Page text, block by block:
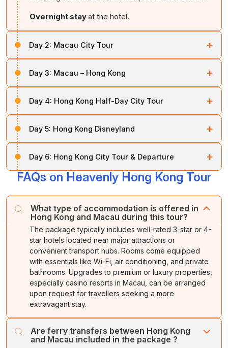
Overnight stayat the hotel.
Day 2: Macau City Tour +
tour. Picked up from your hotel, visit
, a
Taoist templededicated to Matsu, the goddess of
fishermen and seafarers. Explore the Ruins of St.
branded clothes, Chinese antiques, pottery, watches,
wine, and more.
Overnight stayat the hotel.
Day 3: Macau – Hong Kong +
Kong. On arrival, check into your hotel. Spend the day
exploring Hong Kong’s fancy malls,museums, scenic
viewpoints, and vibrant streets. Sample a
variety of
stayin Hong Kong.
Day 4: Hong Kong Half-Day City Tour +
Kong. Visit Repulse Bay, Victoria Peak,
Aberdeen
Fishing Village, Canton Road (DFS Galleries), and the
Jewellery Factory. Explore the charming Aberdeen
market, and floating restaurants. Take in panoramic
views of the city from Victoria Peak.
Return to your hotel for an overnight stay.
Day 5: Hong Kong Disneyland +
Explore six themed areas: Main Street USA,
Fantasyland, Adventureland, Tomorrowland,Toy
Story Land , and Grizzly Gulch. Enjoy attractions,
End the day with a spectacular fireworks display.
Overnight stayin Hong Kong.
Day 6: Hong Kong City Tour & Departure +
After breakfast, check out of your hotel and head to
Hong Kong airport for your return flight home. Take
back fond memories of an excitingHong Kongand
Macau adventure.
FAQs on Heavenly Hong Kong Tour
What type of accommodation is offered in
Hong Kong and Macau during this tour?
The package typically includes well-rated 3-star or 4-
star hotels located near major attractions or
convenient transport hubs. Rooms come equipped
with essentials like Wi-Fi, air conditioning, and private
bathrooms. Upgrades to premium or luxury properties,
especially casino resorts in Macau, can be arranged
upon request for travellers seeking a more
extravagant stay.
Are ferry transfers between Hong Kong
and Macau included in the package ?